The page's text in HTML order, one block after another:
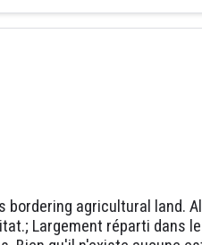
agricultural land.
Largement réparti dans